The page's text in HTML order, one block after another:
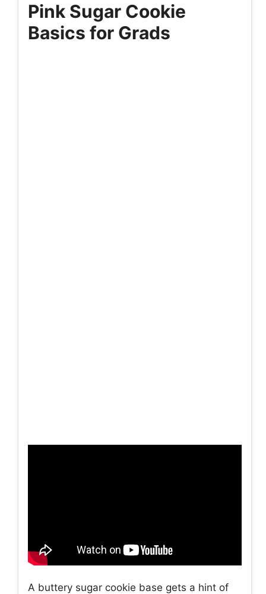
Pink Sugar Cookie
Basics for Grads
A buttery sugar cookie base gets a hint of